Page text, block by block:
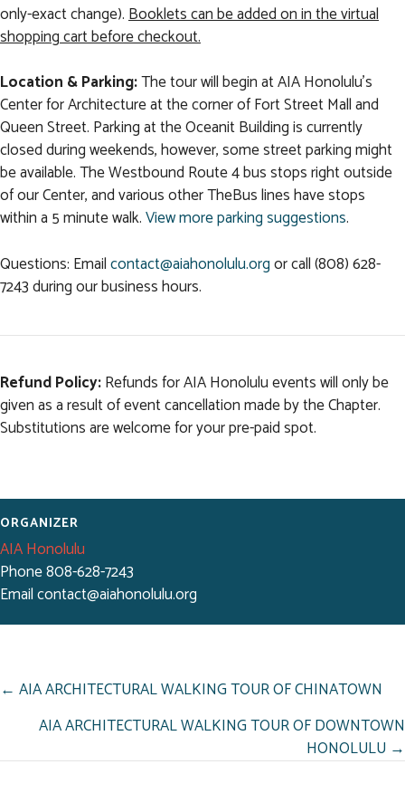
only-exact change).Booklets can be added on in the virtual
shopping cart before checkout.
Location & Parking:The tour will begin at AIA Honolulu's
Center for Architecture at the corner of Fort Street Mall and
Queen Street. Parking at the Oceanit Building is currently
closed during weekends, however, some street parking might
be available. The Westbound Route 4 bus stops right outside
of our Center, and various other TheBus lines have stops
within a 5 minute walk.View more parking suggestions.
Questions: Emailcontact@aiahonolulu.orgor call (808) 628-
7243 during our business hours.
Refund Policy:Refunds for AIA Honolulu events will only be
given as a result of event cancellation made by the Chapter.
Substitutions are welcome for your pre-paid spot.
ORGANIZER
AIA Honolulu
Phone808-628-7243
Emailcontact@aiahonolulu.org
POSTS
NAVIGATION
← AIA ARCHITECTURAL WALKING TOUR OF CHINATOWN
AIA ARCHITECTURAL WALKING TOUR OF DOWNTOWN
HONOLULU →